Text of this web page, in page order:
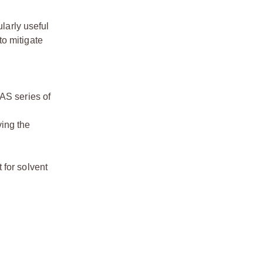
useful
mitigate
series of
the
for solvent